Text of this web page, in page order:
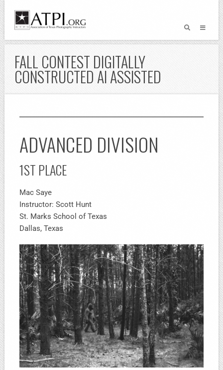
FALL CONTEST DIGITALLY
CONSTRUCTED AI ASSISTED
ADVANCED DIVISION
1ST PLACE
Mac Saye
Instructor: Scott Hunt
St. Marks School of Texas
Dallas, Texas